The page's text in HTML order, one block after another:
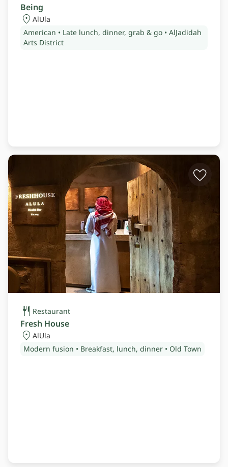
Being
AlUla
American • Late lunch, dinner, grab & go • AlJadidah
Arts District
Restaurant
Fresh House
AlUla
Modern fusion • Breakfast, lunch, dinner • Old Town